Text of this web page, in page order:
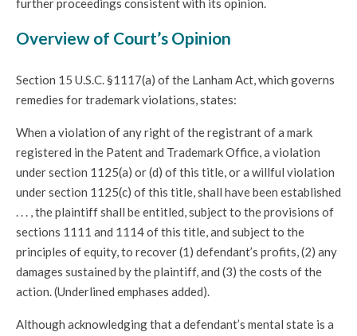
further proceedings consistent with its opinion.
Overview of Court’s Opinion
Section 15 U.S.C. §1117(a) of the Lanham Act, which governs
remedies for trademark violations, states:
When a violation of any right of the registrant of a mark
registered in the Patent and Trademark Office, a violation
under section 1125(a) or (d) of this title, or a willful violation
under section 1125(c) of this title, shall have been established
. . . , the plaintiff shall be entitled, subject to the provisions of
sections 1111 and 1114 of this title, and subject to the
principles of equity, to recover (1) defendant’s profits, (2) any
damages sustained by the plaintiff, and (3) the costs of the
action. (Underlined emphases added).
Although acknowledging that a defendant’s mental state is a